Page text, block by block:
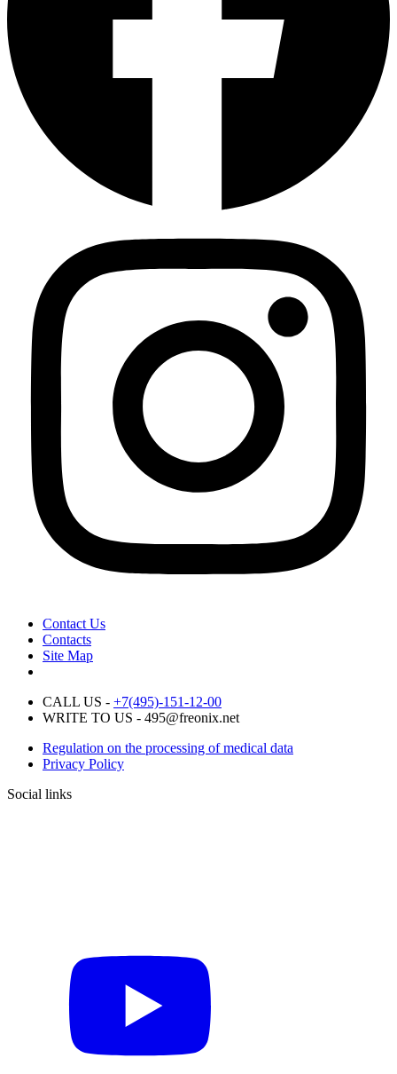
Contact Us
Contacts
Site Map
CALL US - +7(495)-151-12-00
WRITE TO US - 495@freonix.net
Regulation on the processing of medical data
Privacy Policy
Social links